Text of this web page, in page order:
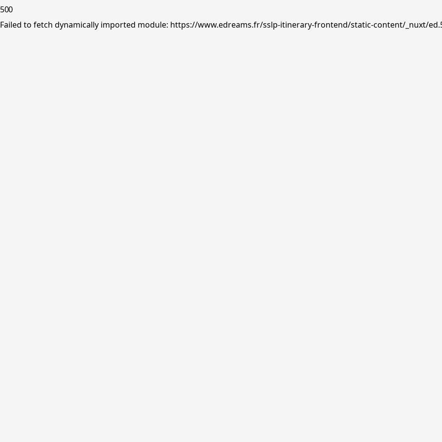
500
Failed to fetch dynamically imported module: https://www.edreams.fr/sslp-itinerary-frontend/static-content/_nuxt/